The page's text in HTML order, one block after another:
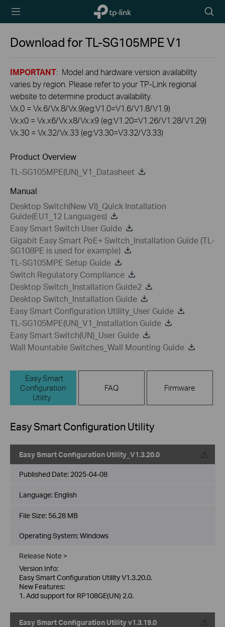
TP-Link,
Reliably
icon
Download forTL-SG105MPEV1
IMPORTANT: Model and hardware version availability
varies by region. Please refer to your TP-Link regional
website to determine product availability.
Vx.0 = Vx.6/Vx.8/Vx.9(eg:V1.0=V1.6/V1.8/V1.9)
Vx.x0 = Vx.x6/Vx.x8/Vx.x9 (eg:V1.20=V1.26/V1.28/V1.29)
Vx.30 = Vx.32/Vx.33 (eg:V3.30=V3.32/V3.33)
Product Overview
TL-SG105MPE(UN)_V1_Datasheet
Manual
Desktop Switch(New VI)_Quick Installation
Guide(EU1_12 Languages)
Easy Smart Switch User Guide
Gigabit Easy Smart PoE+ Switch_Installation Guide (TL-
SG108PE is used for example)
TL-SG105MPE Setup Guide
Switch Regulatory Compliance
Desktop Switch_Installation Guide2
Desktop Switch_Installation Guide
Easy Smart Configuration Utility_User Guide
TL-SG105MPE(UN)_V1_Installation Guide
Easy Smart Switch(UN)_User Guide
Wall Mountable Switches_Wall Mounting Guide
Easy Smart
Configuration
Utility
FAQ Firmware
Easy Smart Configuration Utility
Easy Smart Configuration Utility_V1.3.20.0
Published Date: 2025-04-08
Language: English
File Size: 56.28 MB
Operating System: Windows
Release Note >
Version Info:
Easy Smart Configuration Utility V1.3.20.0.
New Features:
1. Add support for RP108GE(UN) 2.0.
Easy Smart Configuration Utility v1.3.19.0